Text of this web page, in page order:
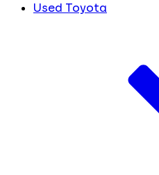
Used Toyota